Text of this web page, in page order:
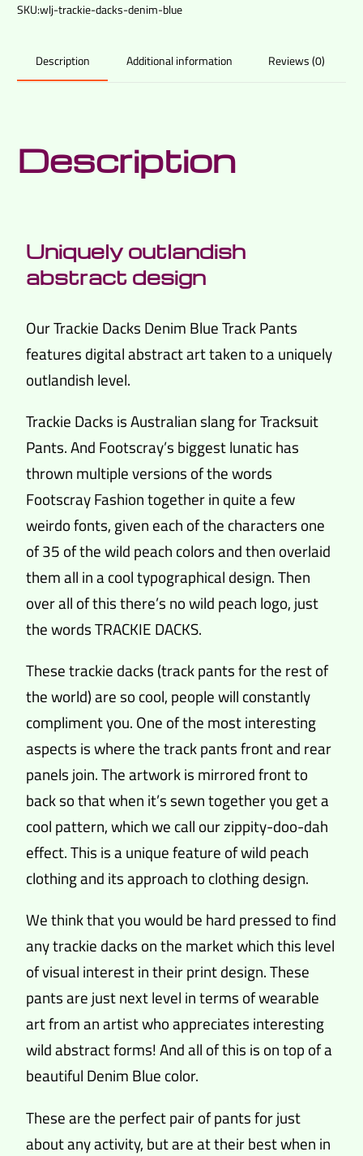
SKU:wlj-trackie-dacks-denim-blue
Description Additional information Reviews (0)
Description
Uniquely outlandish
abstract design
Our Trackie Dacks Denim Blue Track Pants
features digital abstract art taken to a uniquely
outlandish level.
Trackie Dacks is Australian slang for Tracksuit
Pants. And Footscray’s biggest lunatic has
thrown multiple versions of the words
Footscray Fashion together in quite a few
weirdo fonts, given each of the characters one
of 35 of the wild peach colors and then overlaid
them all in a cool typographical design. Then
over all of this there’s no wild peach logo, just
the words TRACKIE DACKS.
These trackie dacks (track pants for the rest of
the world) are so cool, people will constantly
compliment you. One of the most interesting
aspects is where the track pants front and rear
panels join. The artwork is mirrored front to
back so that when it’s sewn together you get a
cool pattern, which we call our zippity-doo-dah
effect. This is a unique feature of wild peach
clothing and its approach to clothing design.
We think that you would be hard pressed to find
any trackie dacks on the market which this level
of visual interest in their print design. These
pants are just next level in terms of wearable
art from an artist who appreciates interesting
wild abstract forms! And all of this is on top of a
beautiful Denim Blue color.
These are the perfect pair of pants for just
about any activity, but are at their best when in